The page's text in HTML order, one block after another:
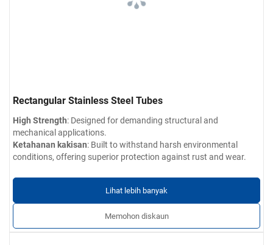
Rectangular Stainless Steel Tubes
High Strength: Designed for demanding structural and
mechanical applications.
Ketahanan kakisan: Built to withstand harsh environmental
conditions, offering superior protection against rust and wear.
thicknesses, and finishes to meet your specific requirements.
: Manufactured to tight tolerances,
ensuring consistent performance across all products.
Wide Range of Applications: Perfect for use in architectural
design, exterior and interior railings, automotive parts, furniture
Lihat lebih banyak
Memohon diskaun